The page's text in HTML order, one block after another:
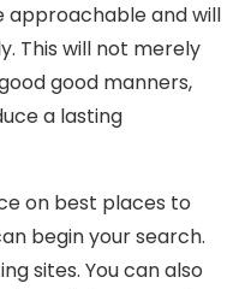
approachable and will
This will not merely
good manners,
a lasting
on best places to
begin your search.
sites. You can also